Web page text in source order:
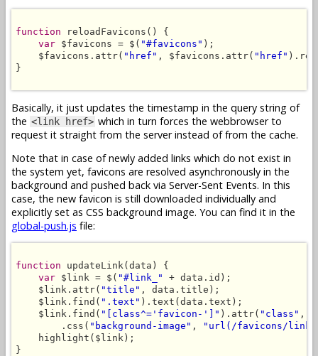
function reloadFavicons() {
var $favicons = $( "#favicons" );
    $favicons.attr(
"href" , $favicons.attr( "href"
}
Basically, it just updates the timestamp in the query string of
the <link href> which in turn forces the webbrowser to
request it straight from the server instead of from the cache.
Note that in case of newly added links which do not exist in
the system yet, favicons are resolved asynchronously in the
background and pushed back via Server-Sent Events. In this
case, the new favicon is still downloaded individually and
explicitly set as CSS background image. You can find it in the
global-push.js file:
function updateLink(data) {
var $link = $( "#link_"
+ data.id);
    $link.attr(
"title" , data.title);
    $link.find(
".text" ).text(data.text);
    $link.find(
"[class^='favicon-']" ).attr( "class" ,
        .css(
"background-image" ,
"url(/favicons/
    highlight($link);
}